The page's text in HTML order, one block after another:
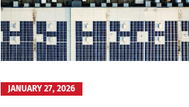
JANUARY 27, 2026